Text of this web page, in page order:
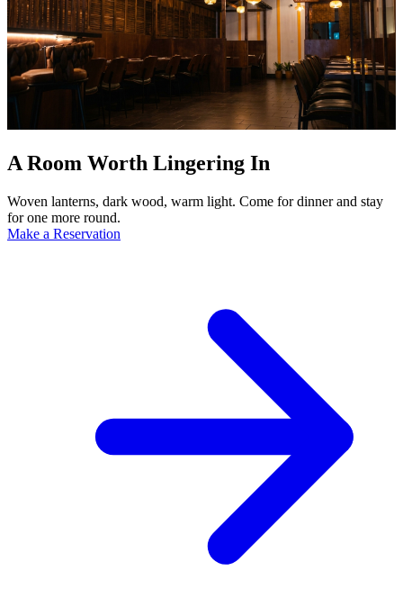
A Room Worth Lingering In
Woven lanterns, dark wood, warm light. Come for dinner and stay
for one more round.
Make a Reservation